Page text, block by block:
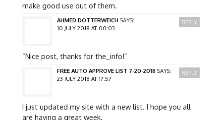
make good use out of them.
AHMED DOTTERWEICH SAYS:
10 JULY 2018 AT 00:03
“Nice post, thanks for the_info!”
REPLY
FREE AUTO APPROVE LIST 7-20-2018 SAYS:
23 JULY 2018 AT 17:57
I just updated my site with a new list. I hope you all
are having a great week.
REPLY